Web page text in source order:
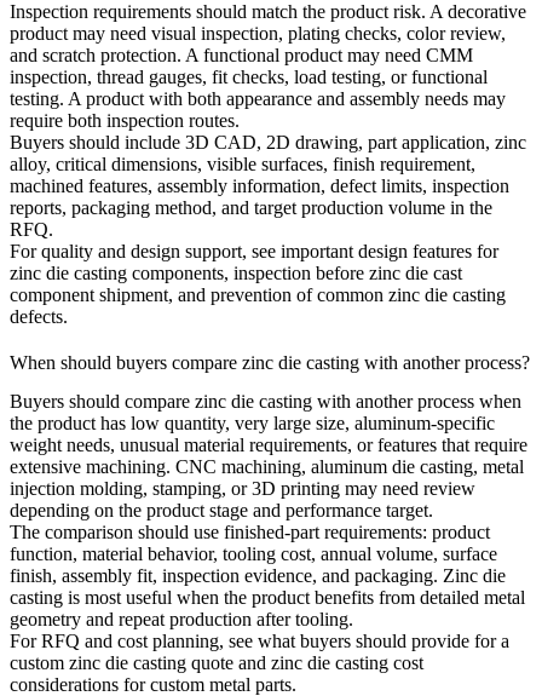
Inspection requirements should match the product risk. A decorative
product may need visual inspection, plating checks, color review,
and scratch protection. A functional product may need CMM
inspection, thread gauges, fit checks, load testing, or functional
testing. A product with both appearance and assembly needs may
require both inspection routes.
Buyers should include 3D CAD, 2D drawing, part application, zinc
alloy, critical dimensions, visible surfaces, finish requirement,
machined features, assembly information, defect limits, inspection
reports, packaging method, and target production volume in the
RFQ.
For quality and design support, see important design features for
zinc die casting components, inspection before zinc die cast
component shipment, and prevention of common zinc die casting
defects.
When should buyers compare zinc die casting with another process?
Buyers should compare zinc die casting with another process when
the product has low quantity, very large size, aluminum-specific
weight needs, unusual material requirements, or features that require
extensive machining. CNC machining, aluminum die casting, metal
injection molding, stamping, or 3D printing may need review
depending on the product stage and performance target.
The comparison should use finished-part requirements: product
function, material behavior, tooling cost, annual volume, surface
finish, assembly fit, inspection evidence, and packaging. Zinc die
casting is most useful when the product benefits from detailed metal
geometry and repeat production after tooling.
For RFQ and cost planning, see what buyers should provide for a
custom zinc die casting quote and zinc die casting cost
considerations for custom metal parts.